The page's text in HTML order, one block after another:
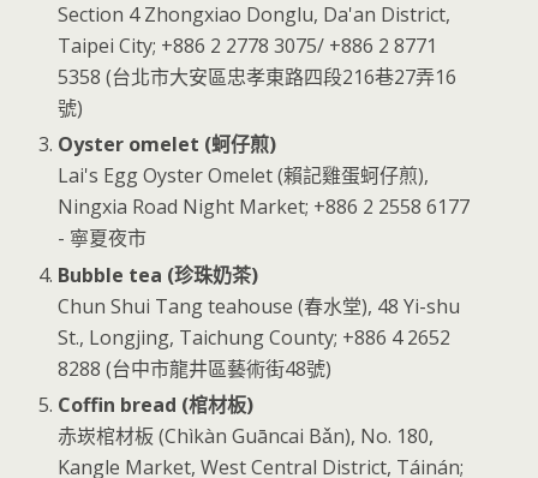
Section 4 Zhongxiao Donglu, Da'an District,
Taipei City; +886 2 2778 3075/ +886 2 8771
5358 (台北市大安區忠孝東路四段216巷27弄16
號)
Oyster omelet (蚵仔煎)
Lai's Egg Oyster Omelet (賴記雞蛋蚵仔煎),
Ningxia Road Night Market; +886 2 2558 6177
- 寧夏夜市
Bubble tea (珍珠奶茶)
Chun Shui Tang teahouse (春水堂), 48 Yi-shu
St., Longjing, Taichung County; +886 4 2652
8288 (台中市龍井區藝術街48號)
Coffin bread (棺材板)
赤崁棺材板 (Chìkàn Guāncai Bǎn), No. 180,
Kangle Market, West Central District, Táinán;